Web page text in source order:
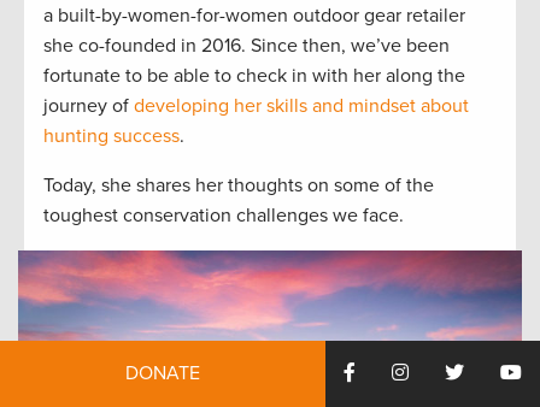
a built-by-women-for-women outdoor gear retailer
she co-founded in 2016. Since then, we’ve been
fortunate to be able to check in with her along the
journey of developing her skills and mindset about
hunting success.
Today, she shares her thoughts on some of the
toughest conservation challenges we face.
DONATE